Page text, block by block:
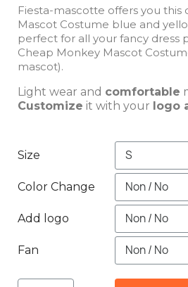
Fiesta-mascotte offers you this
Mascot Costume blue and
perfect for all your fancy dress
Cheap Monkey Mascot
mascot).
Light wear and comfortable
Customize it with your logo
Size
Color Change
Add logo
Fan